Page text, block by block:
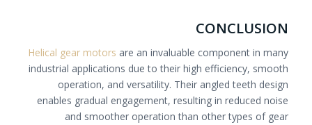
CONCLUSION
Helical gear motors are an invaluable component in many
industrial applications due to their high efficiency, smooth
operation, and versatility. Their angled teeth design
enables gradual engagement, resulting in reduced noise
and smoother operation than other types of gear